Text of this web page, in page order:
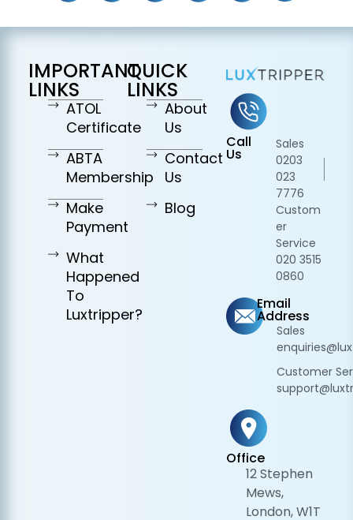
IMPORTANT
LINKS
ATOL
Certificate
ABTA
Membership
Make
Payment
What
Happened
To
Luxtripper?
QUICK
LINKS
About
Us
Contact
Us
Blog
Call
Us
Sales
0203
023
7776
Custom
er
Service
020 3515
0860
Email
Address
Sales
Customer
Office
12 Stephen
Mews,
London, W1T